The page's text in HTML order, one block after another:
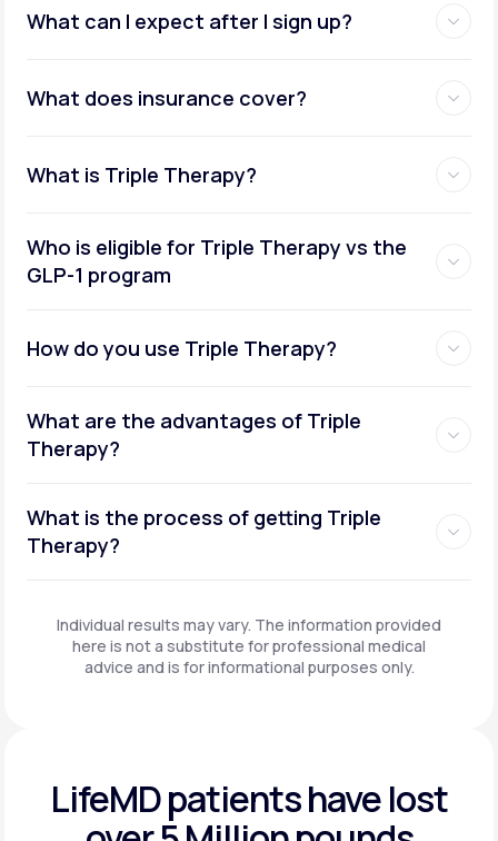
What can I expect after I sign up?
What does insurance cover?
What is Triple Therapy?
Who is eligible for Triple Therapy vs the
GLP-1 program
How do you use Triple Therapy?
What are the advantages of Triple
Therapy?
What is the process of getting Triple
Therapy?
Individual results may vary. The information provided
here is not a substitute for professional medical
advice and is for informational purposes only.
LifeMD patients havelost